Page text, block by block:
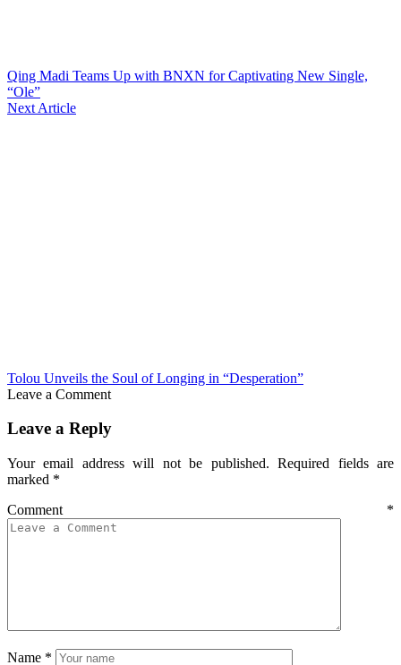
Qing Madi Teams Up with BNXN for Captivating New Single,
“Ole”
Next Article
Tolou Unveils the Soul of Longing in “Desperation”
Leave a Comment
Leave a Reply
Your email address will not be published. Required fields are
marked *
Comment *
Name *